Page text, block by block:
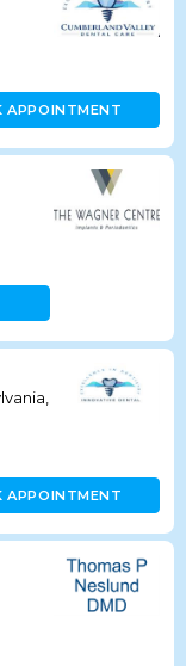
APPOINTMENT
APPOINTMENT